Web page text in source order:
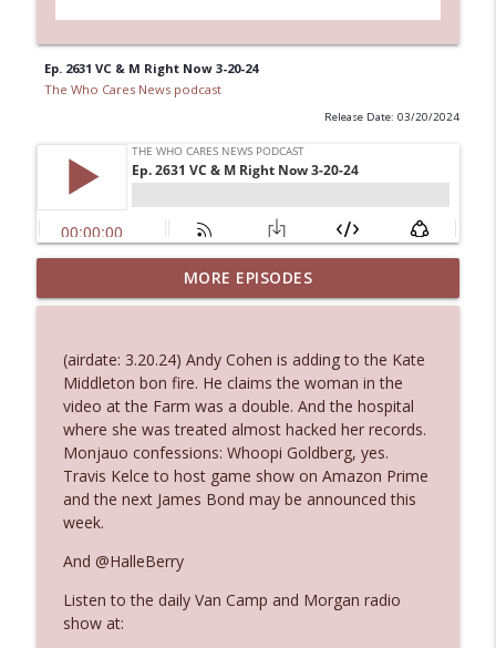
Ep. 2631 VC & M Right Now 3-20-24
The Who Cares News podcast
Release Date: 03/20/2024
Ep. 3145: Privacy Was Clearly The Theme
The Who Cares News podcast info_outline
Ep. 3144: Some Declared He Showed Up
With a Dad bod
The Who Cares News podcast
Ep. 3143: Winning At The Box Office Too
The Who Cares News podcast info_outline
Ep. 3142: Outside Options Don't Define
Her Reality
The Who Cares News podcast
MORE EPISODES
(airdate: 3.20.24) Andy Cohen is adding to the Kate
Middleton bon fire. He claims the woman in the
video at the Farm was a double. And the hospital
where she was treated almost hacked her records.
Monjauo confessions: Whoopi Goldberg, yes.
Travis Kelce to host game show on Amazon Prime
and the next James Bond may be announced this
week.
And @HalleBerry
Listen to the daily Van Camp and Morgan radio
show at: